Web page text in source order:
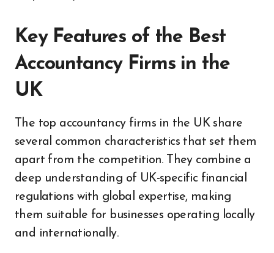
Key Features of the Best
Accountancy Firms in the
UK
The top accountancy firms in the UK share
several common characteristics that set them
apart from the competition. They combine a
deep understanding of UK-specific financial
regulations with global expertise, making
them suitable for businesses operating locally
and internationally.